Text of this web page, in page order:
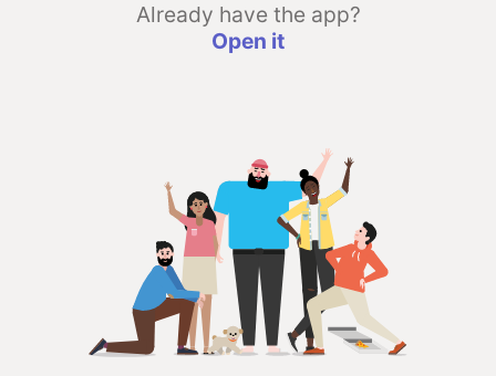
Already have the app?
Open it